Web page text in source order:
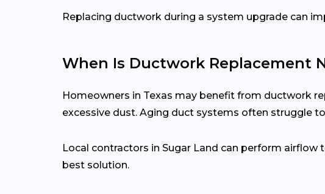
Replacing ductwork during a system upgrade can
When Is Ductwork Replacement
Homeowners in Texas may benefit from ductwork
excessive dust. Aging duct systems often struggle
Local contractors in Sugar Land can perform
best solution.